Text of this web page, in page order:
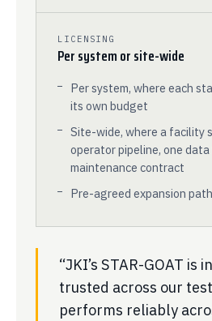
LICENSING
Per system or site-wide
Per system, where each
its own budget
Site-wide, where a facility
operator pipeline, one
maintenance contract
Pre-agreed expansion
“JKI’s STAR-GOAT is
trusted across our
performs reliably